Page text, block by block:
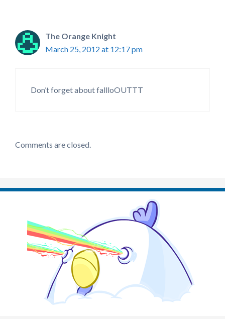
The Orange Knight
March 25, 2012 at 12:17 pm
Don’t forget about fallloOUTTT
Comments are closed.